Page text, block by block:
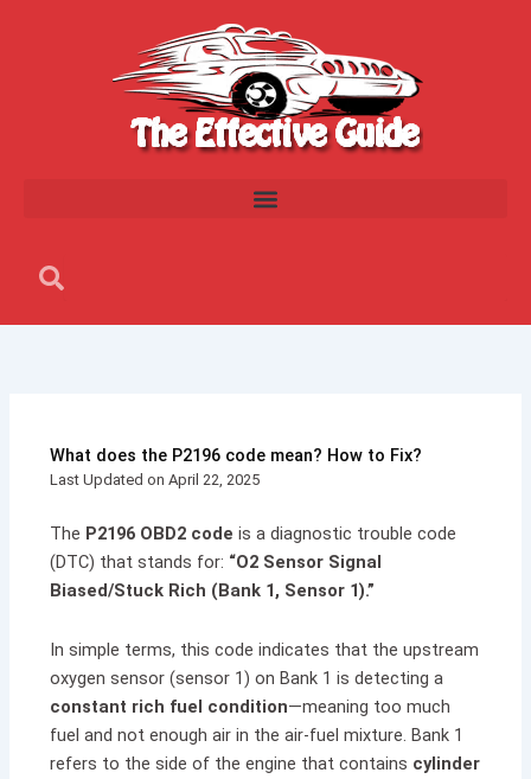
Search
What does the P2196 code mean? How to Fix?
Last Updated on April 22, 2025
The P2196 OBD2 code is a diagnostic trouble code
(DTC) that stands for: “O2 Sensor Signal
Biased/Stuck Rich (Bank 1, Sensor 1).”
In simple terms, this code indicates that the upstream
oxygen sensor (sensor 1) on Bank 1 is detecting a
constant rich fuel condition—meaning too much
fuel and not enough air in the air-fuel mixture. Bank 1
refers to the side of the engine that contains cylinder